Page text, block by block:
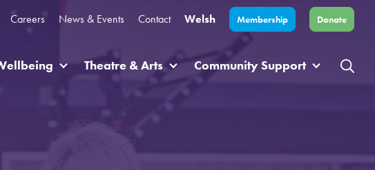
Careers News & Events Contact Welsh Membership Donate
Theatre & Arts Community Support